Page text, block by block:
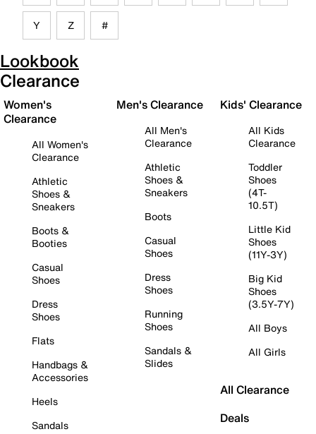
Y Z #
Lookbook
Clearance
Women's
Clearance
All Women's
Clearance
Athletic
Shoes &
Sneakers
Boots &
Booties
Casual
Shoes
Dress
Shoes
Flats
Handbags &
Accessories
Heels
Sandals
Men's Clearance
All Men's
Clearance
Athletic
Shoes &
Sneakers
Boots
Casual
Shoes
Dress
Shoes
Running
Shoes
Sandals &
Slides
Kids' Clearance
All Kids
Clearance
Toddler
Shoes
(4T-
10.5T)
Little Kid
Shoes
(11Y-3Y)
Big Kid
Shoes
(3.5Y-7Y)
All Boys
All Girls
All Clearance
Deals